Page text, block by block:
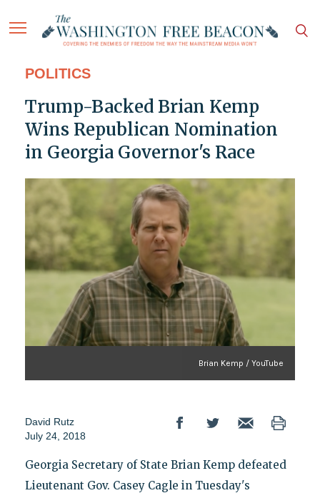
POLITICS
Trump-Backed Brian Kemp
Wins Republican Nomination
in Georgia Governor's Race
Brian Kemp / YouTube
David Rutz
July 24, 2018
Georgia Secretary of State Brian Kemp defeated
Lieutenant Gov. Casey Cagle in Tuesday's